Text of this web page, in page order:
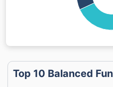
Top 10 Balanced